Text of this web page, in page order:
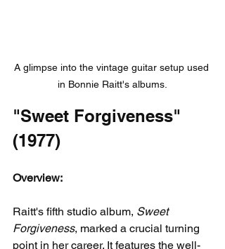
A glimpse into the vintage guitar setup used
in Bonnie Raitt's albums.
"Sweet Forgiveness"
(1977)
Overview:
Raitt's fifth studio album, Sweet
Forgiveness, marked a crucial turning
point in her career. It features the well-